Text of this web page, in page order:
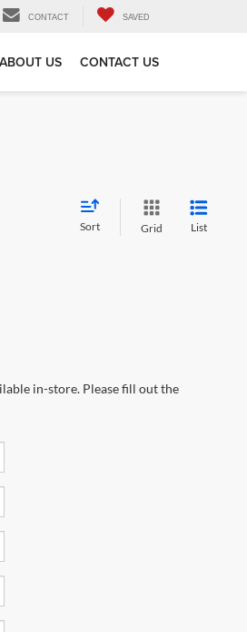
CONTACT SAVED
ABOUT US CONTACT US
Sort Grid List
in-store. Please fill out the